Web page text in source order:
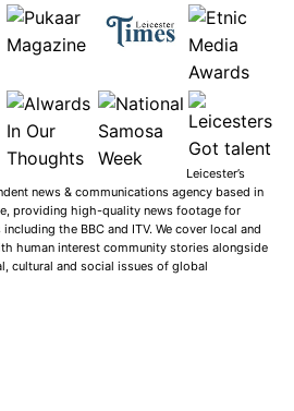
Leicester’s
news & communications agency based in
providing high-quality news footage for
the BBC and ITV. We cover local and
human interest community stories alongside
cultural and social issues of global